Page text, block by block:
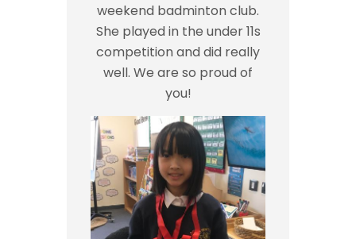
weekend badminton club.
She played in the under 11s
competition and did really
well. We are so proud of
you!